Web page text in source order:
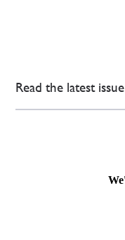
Read the latest issue